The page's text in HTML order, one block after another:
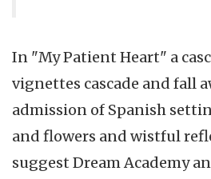
In "My Patient Heart" a
vignettes cascade and fall
admission of Spanish
and flowers and wistful
suggest Dream Academy